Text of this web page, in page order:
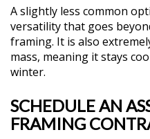
A slightly less common
versatility that goes
framing. It is also
mass, meaning it stays
winter.
SCHEDULE AN
FRAMING